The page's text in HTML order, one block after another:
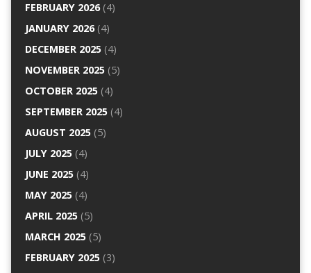
FEBRUARY 2026(4)
JANUARY 2026(4)
DECEMBER 2025(4)
NOVEMBER 2025(5)
OCTOBER 2025(4)
SEPTEMBER 2025(4)
AUGUST 2025(5)
JULY 2025(4)
JUNE 2025(4)
MAY 2025(4)
APRIL 2025(5)
MARCH 2025(5)
FEBRUARY 2025(3)